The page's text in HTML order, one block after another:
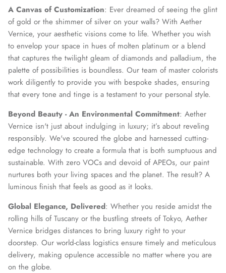
A Canvas of Customization: Ever dreamed of seeing the glint
of gold or the shimmer of silver on your walls? With Aether
Vernice, your aesthetic visions come to life. Whether you wish
to envelop your space in hues of molten platinum or a blend
that captures the twilight gleam of diamonds and palladium, the
palette of possibilities is boundless. Our team of master colorists
work diligently to provide you with bespoke shades, ensuring
that every tone and tinge is a testament to your personal style.
Beyond Beauty - An Environmental Commitment: Aether
Vernice isn't just about indulging in luxury; it’s about reveling
responsibly. We've scoured the globe and harnessed cutting-
edge technology to create a formula that is both sumptuous and
sustainable. With zero VOCs and devoid of APEOs, our paint
nurtures both your living spaces and the planet. The result? A
luminous finish that feels as good as it looks.
Global Elegance, Delivered: Whether you reside amidst the
rolling hills of Tuscany or the bustling streets of Tokyo, Aether
Vernice bridges distances to bring luxury right to your
doorstep. Our world-class logistics ensure timely and meticulous
delivery, making opulence accessible no matter where you are
on the globe.